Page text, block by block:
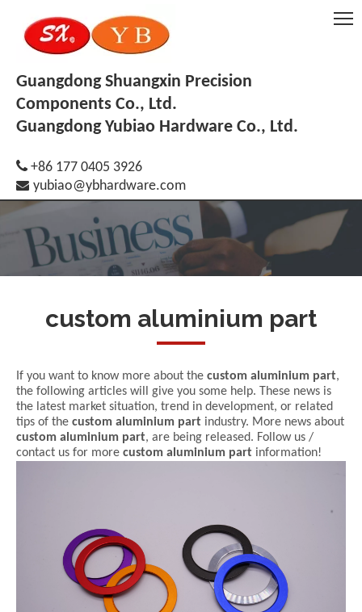
Guangdong Shuangxin Precision
Components Co., Ltd.
Guangdong Yubiao Hardware Co., Ltd.
 +86 177 0405 3926
 yubiao@ybhardware.com
custom aluminium part
If you want to know more about the custom aluminium part,
the following articles will give you some help. These news is
the latest market situation, trend in development, or related
tips of the custom aluminium part industry. More news about
custom aluminium part, are being released. Follow us /
contact us for more custom aluminium part information!